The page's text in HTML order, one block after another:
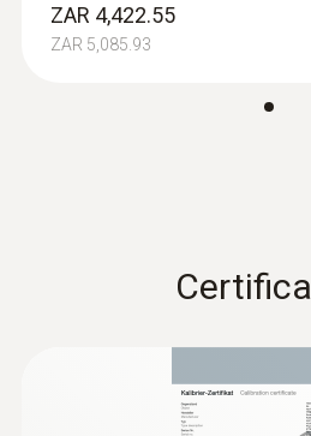
ZAR 4,422.55
ZAR 5,085.93